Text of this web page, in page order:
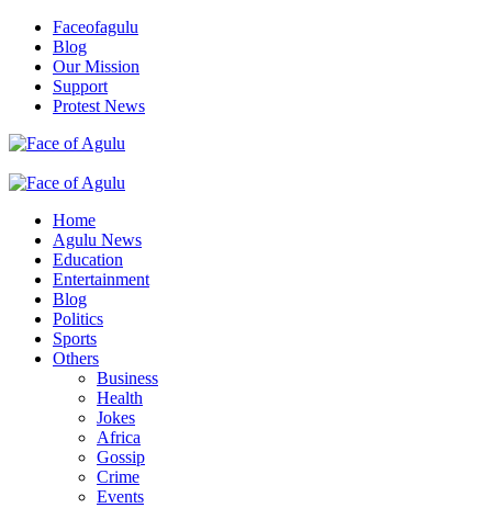
Skip
content
Faceofagulu
Blog
Our Mission
Support
Protest News
Primary
Home
Agulu News
Education
Entertainment
Blog
Politics
Sports
Others
Business
Health
Jokes
Africa
Gossip
Crime
Events